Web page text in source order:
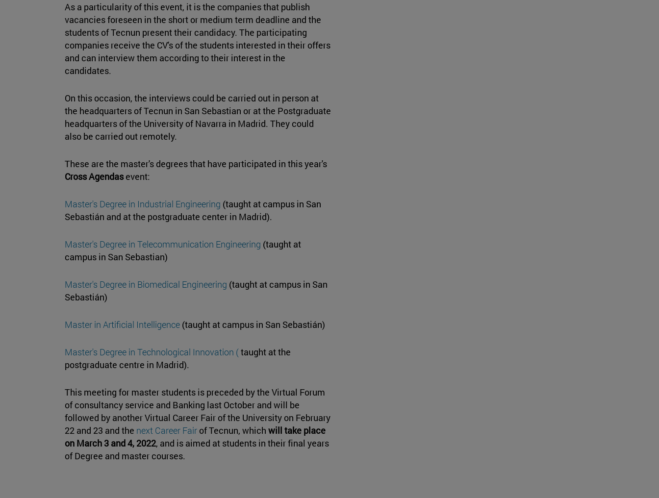
As a particularity of this event, it isthe companies that publish
vacancies foreseen in the short or medium term deadline and the
students of Tecnun present their candidacy. The participating
companies receive the CV's of the students interested in their offers
and can interview them according to their interest in the
candidates.
On this occasion, the interviews could be carried out in person at
the headquarters of Tecnun in San Sebastian or at the Postgraduate
headquarters of the University of Navarra in Madrid. They could
also be carried out remotely.
These are the master's degrees that have participated in this year's
Cross Agendasevent:
Master's Degree in Industrial Engineering (taught at campus in San
Sebastián and at the postgraduate center in Madrid).
Master's Degree in Telecommunication Engineering (taught at
campus in San Sebastian)
Master's Degree in Biomedical Engineering (taught at campus in San
Sebastián)
Master in Artificial Intelligence (taught at campus in San Sebastián)
Master's Degree in Technological Innovation (taught at the
postgraduate centre in Madrid).
This meeting for master students is preceded by the Virtual Forum
of consultancy service and Banking last October and will be
followed by another Virtual Career Fair of the University on February
22 and 23 and the next Career Fair of Tecnun, which will take place
on March 3 and 4, 2022, and is aimed at students in their final years
of Degree and master courses.